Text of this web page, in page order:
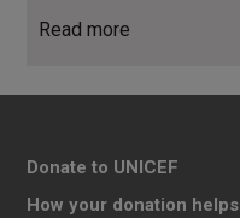
Read more
Donate to UNICEF
How your donation helps